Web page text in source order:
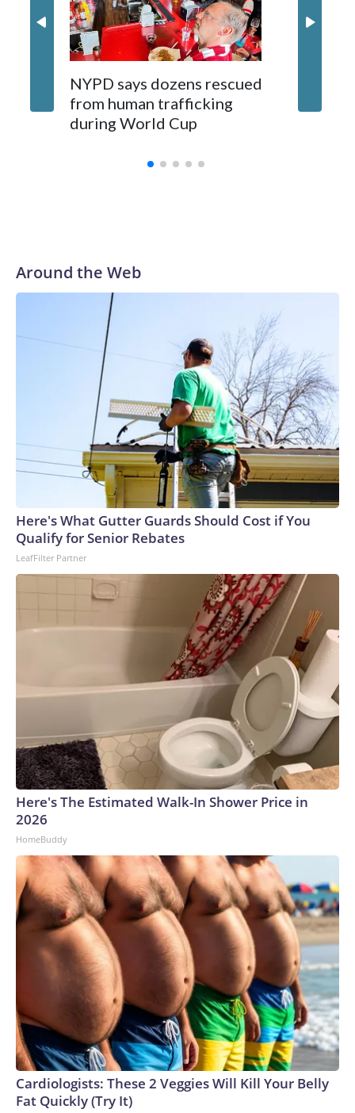
NYPD says dozens rescued
from human trafficking
during World Cup
Around the Web
Here's What Gutter Guards Should Cost if You
Qualify for Senior Rebates
LeafFilter Partner
Here's The Estimated Walk-In Shower Price in
2026
HomeBuddy
Cardiologists: These 2 Veggies Will Kill Your Belly
Fat Quickly (Try It)